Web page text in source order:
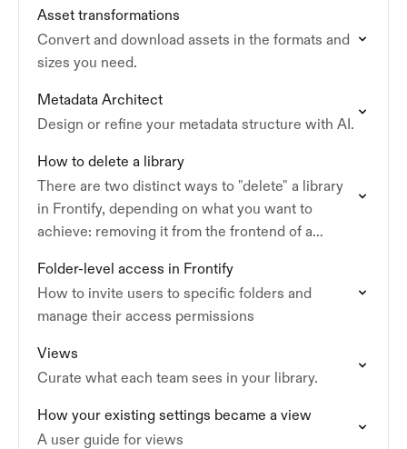
Asset transformations
Convert and download assets in the formats and
sizes you need.
Metadata Architect
Design or refine your metadata structure with AI.
How to delete a library
There are two distinct ways to "delete" a library
in Frontify, depending on what you want to
achieve: removing it from the frontend of a
Folder-level access in Frontify
How to invite users to specific folders and
manage their access permissions
Views
Curate what each team sees in your library.
How your existing settings became a view
A user guide for views